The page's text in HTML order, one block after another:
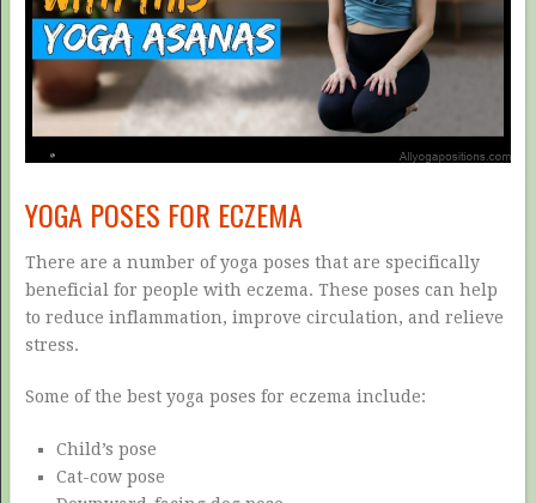
YOGA POSES FOR ECZEMA
There are a number of yoga poses that are specifically
beneficial for people with eczema. These poses can help
to reduce inflammation, improve circulation, and relieve
stress.
Some of the best yoga poses for eczema include:
Child’s pose
Cat-cow pose